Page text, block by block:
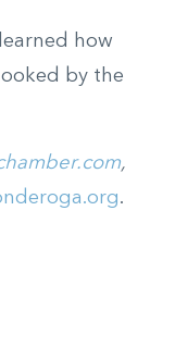
how
by the
,
.